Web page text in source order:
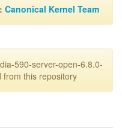
Canonical Kernel Team
590-server-open-6.8.0-
from this repository